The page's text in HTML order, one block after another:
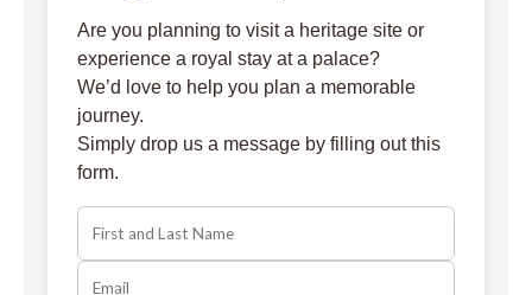
Are you planning to visit a heritage site or
experience a royal stay at a palace?
We’d love to help you plan a memorable
journey.
Simply drop us a message by filling out this
form.